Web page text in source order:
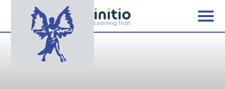
Skip to content ↓